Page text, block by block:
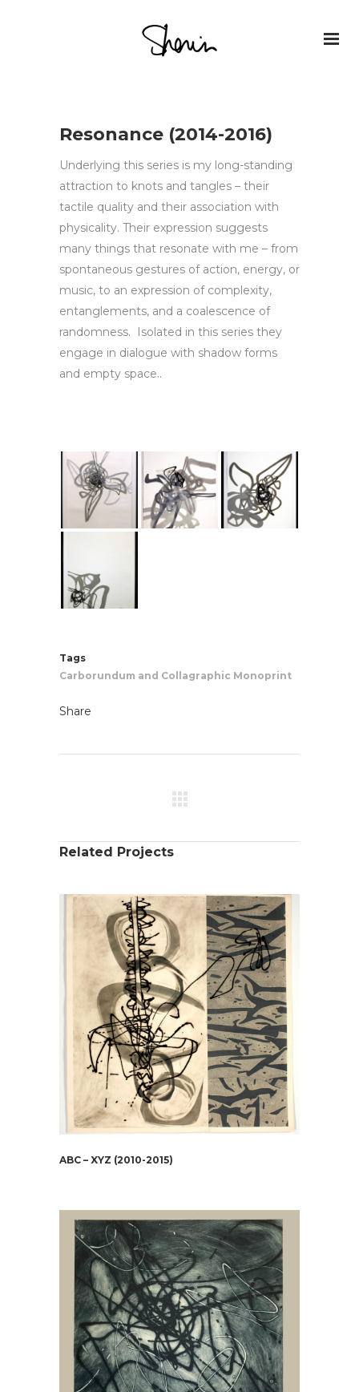
Resonance (2014-2016)
Underlying this series is my long-standing
attraction to knots and tangles – their
tactile quality and their association with
physicality. Their expression suggests
many things that resonate with me – from
spontaneous gestures of action, energy, or
music, to an expression of complexity,
entanglements, and a coalescence of
randomness. Isolated in this series they
engage in dialogue with shadow forms
and empty space..
Tags
Carborundum and Collagraphic Monoprint
Share
Related Projects
ABC – XYZ (2010-2015)